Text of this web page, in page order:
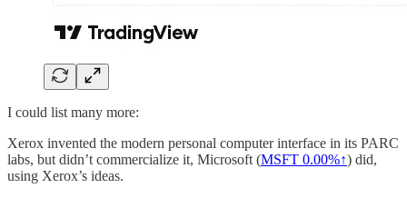
I could list many more:
Xerox invented the modern personal computer interface in its PARC
labs, but didn’t commercialize it, Microsoft (MSFT 0.00%↑) did,
using Xerox’s ideas.